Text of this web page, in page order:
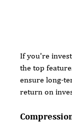
If you're
the top
ensure long-
return on